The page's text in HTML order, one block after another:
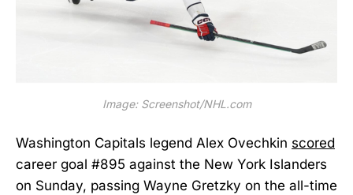
Image: Screenshot/NHL.com
Washington Capitals legend Alex Ovechkin scored
career goal #895 against the New York Islanders
on Sunday, passing Wayne Gretzky on the all-time